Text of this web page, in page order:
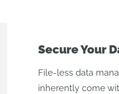
Secure Your
File-less data
inherently come